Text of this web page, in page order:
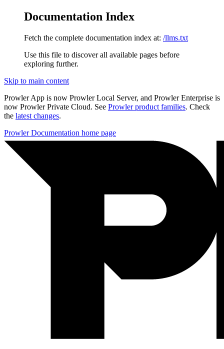
Documentation Index
Fetch the complete documentation index at: /llms.txt
Use this file to discover all available pages before
exploring further.
Skip to main content
Prowler App is now Prowler Local Server, and Prowler Enterprise is
now Prowler Private Cloud. See Prowler product families. Check
the latest changes.
Prowler Documentation home page